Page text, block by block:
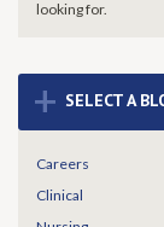
looking for.
+ SELECT A
Careers
Clinical